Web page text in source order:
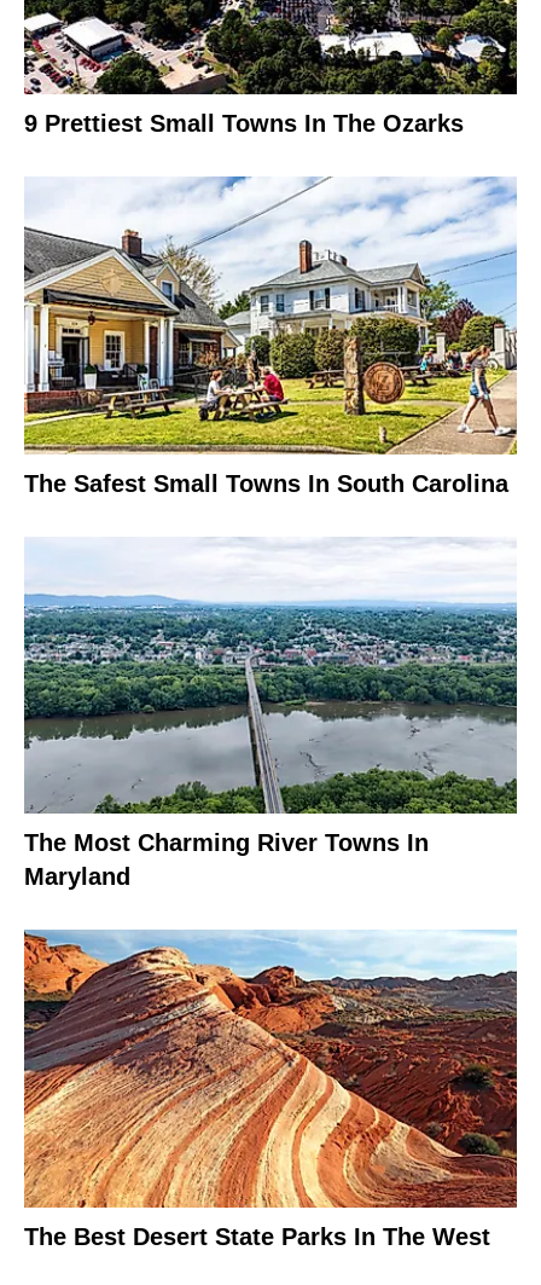
9 Prettiest Small Towns In The Ozarks
The Safest Small Towns In South Carolina
The Most Charming River Towns In
Maryland
The Best Desert State Parks In The West